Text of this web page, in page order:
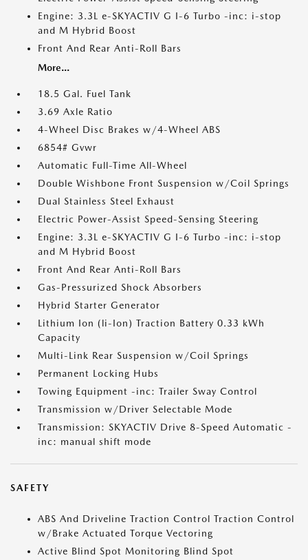
Engine: 3.3L e-SKYACTIV G I-6 Turbo -inc: i-stop
and M Hybrid Boost
Front And Rear Anti-Roll Bars
More...
18.5 Gal. Fuel Tank
3.69 Axle Ratio
4-Wheel Disc Brakes w/4-Wheel ABS
6854# Gvwr
Automatic Full-Time All-Wheel
Double Wishbone Front Suspension w/Coil Springs
Dual Stainless Steel Exhaust
Electric Power-Assist Speed-Sensing Steering
Engine: 3.3L e-SKYACTIV G I-6 Turbo -inc: i-stop
and M Hybrid Boost
Front And Rear Anti-Roll Bars
Gas-Pressurized Shock Absorbers
Hybrid Starter Generator
Lithium Ion (li-Ion) Traction Battery 0.33 kWh
Capacity
Multi-Link Rear Suspension w/Coil Springs
Permanent Locking Hubs
Towing Equipment -inc: Trailer Sway Control
Transmission w/Driver Selectable Mode
Transmission: SKYACTIV Drive 8-Speed Automatic -
inc: manual shift mode
SAFETY
ABS And Driveline Traction Control Traction Control
w/Brake Actuated Torque Vectoring
Active Blind Spot Monitoring Blind Spot